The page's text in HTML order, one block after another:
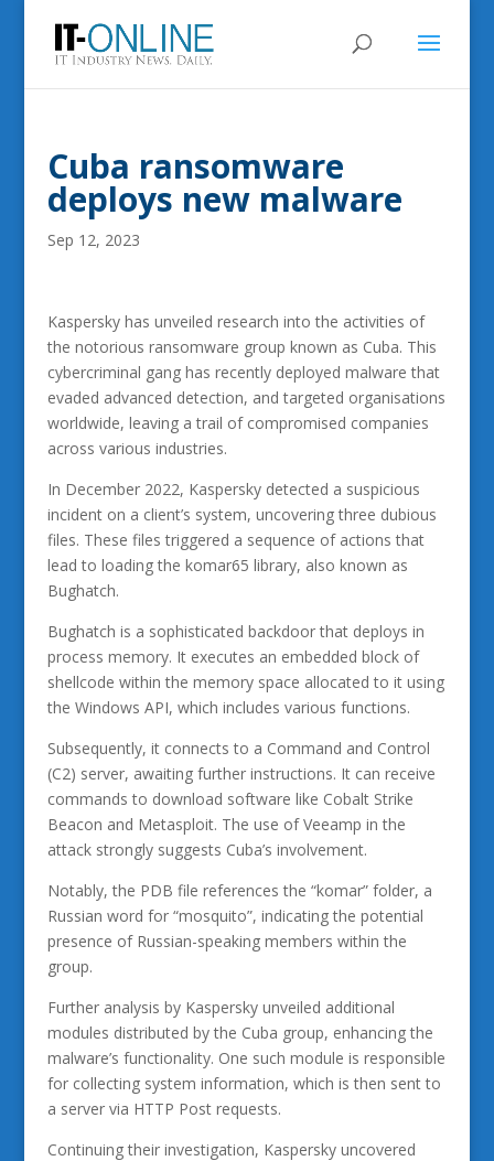
Cuba ransomware
deploys new malware
Sep 12, 2023
Kaspersky has unveiled research into the activities of
the notorious ransomware group known as Cuba. This
cybercriminal gang has recently deployed malware that
evaded advanced detection, and targeted organisations
worldwide, leaving a trail of compromised companies
across various industries.
In December 2022, Kaspersky detected a suspicious
incident on a client’s system, uncovering three dubious
files. These files triggered a sequence of actions that
lead to loading the komar65 library, also known as
Bughatch.
Bughatch is a sophisticated backdoor that deploys in
process memory. It executes an embedded block of
shellcode within the memory space allocated to it using
the Windows API, which includes various functions.
Subsequently, it connects to a Command and Control
(C2) server, awaiting further instructions. It can receive
commands to download software like Cobalt Strike
Beacon and Metasploit. The use of Veeamp in the
attack strongly suggests Cuba’s involvement.
Notably, the PDB file references the “komar” folder, a
Russian word for “mosquito”, indicating the potential
presence of Russian-speaking members within the
group.
Further analysis by Kaspersky unveiled additional
modules distributed by the Cuba group, enhancing the
malware’s functionality. One such module is responsible
for collecting system information, which is then sent to
a server via HTTP Post requests.
Continuing their investigation, Kaspersky uncovered